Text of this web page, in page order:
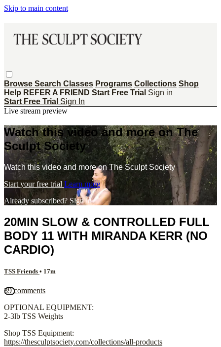
Skip to main content
Browse Search Classes Programs Collections Shop
Help REFER A FRIEND Start Free Trial Sign in
Start Free Trial Sign In
Live stream preview
Watch this video and more on The
Sculpt Society
Watch this video and more on The Sculpt Society
Start your free trial Learn more
Already subscribed? Sign in
20MIN SLOW & CONTROLLED FULL
BODY 11 WITH MIRANDA KERR (NO
CARDIO)
TSS Friends • 17m
39 comments
OPTIONAL EQUIPMENT:
2-3lb TSS Weights
Shop TSS Equipment:
https://thesculptsociety.com/collections/all-products